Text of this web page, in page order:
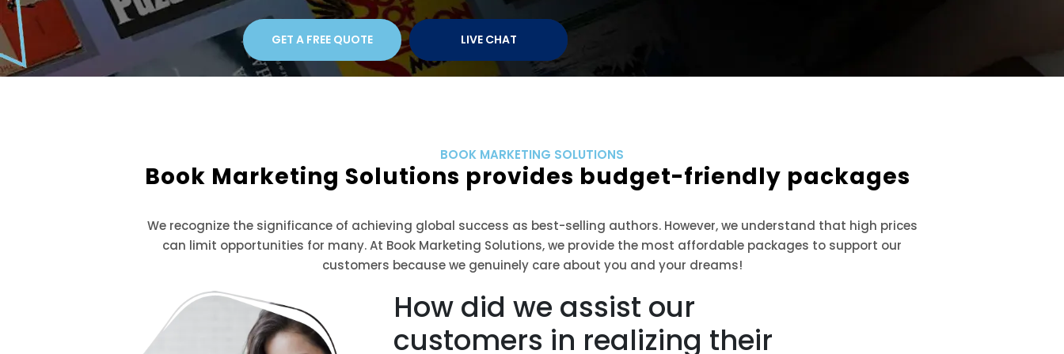
GET A FREE QUOTE LIVE CHAT
BOOK MARKETING SOLUTIONS
Book Marketing Solutions provides budget-friendly packages
We recognize the significance of achieving global success as best-selling authors. However, we understand that high prices
can limit opportunities for many. At Book Marketing Solutions, we provide the most affordable packages to support our
customers because we genuinely care about you and your dreams!
How did we assist our
customers in realizing their